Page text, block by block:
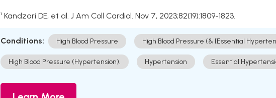
¹ Kandzari DE, et al. J Am Coll Cardiol. Nov 7, 2023;82(19):1809-1823.
Conditions: High Blood Pressure High Blood Pressure (& [Essential
High Blood Pressure (Hypertension). Hypertension Essential